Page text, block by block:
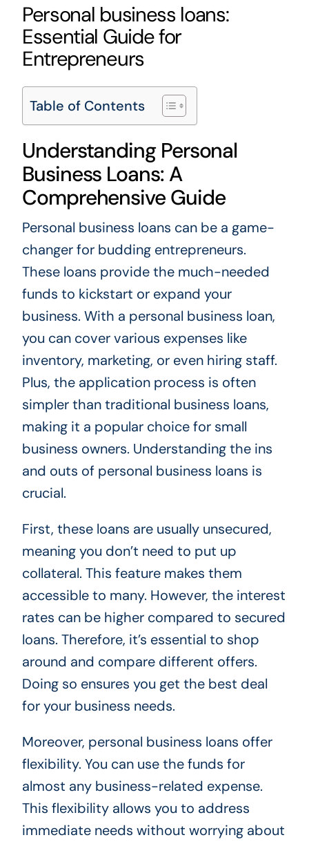
Personal business loans:
Essential Guide for
Entrepreneurs
Table of Contents
Understanding Personal
Business Loans: A
Comprehensive Guide
Personal business loans can be a game-
changer for budding entrepreneurs.
These loans provide the much-needed
funds to kickstart or expand your
business. With a personal business loan,
you can cover various expenses like
inventory, marketing, or even hiring staff.
Plus, the application process is often
simpler than traditional business loans,
making it a popular choice for small
business owners. Understanding the ins
and outs of personal business loans is
crucial.
First, these loans are usually unsecured,
meaning you don’t need to put up
collateral. This feature makes them
accessible to many. However, the interest
rates can be higher compared to secured
loans. Therefore, it’s essential to shop
around and compare different offers.
Doing so ensures you get the best deal
for your business needs.
Moreover, personal business loans offer
flexibility. You can use the funds for
almost any business-related expense.
This flexibility allows you to address
immediate needs without worrying about